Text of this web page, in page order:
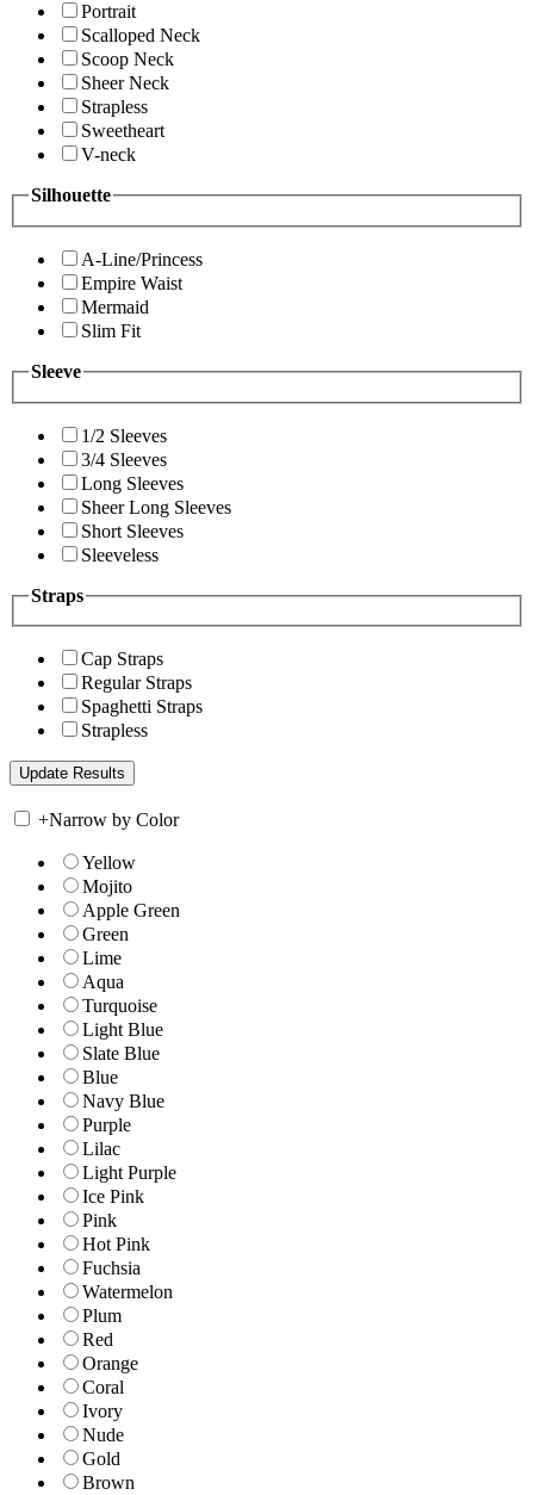
Portrait
Scalloped Neck
Scoop Neck
Sheer Neck
Strapless
Sweetheart
V-neck
Silhouette
A-Line/Princess
Empire Waist
Mermaid
Slim Fit
Sleeve
1/2 Sleeves
3/4 Sleeves
Long Sleeves
Sheer Long Sleeves
Short Sleeves
Sleeveless
Straps
Cap Straps
Regular Straps
Spaghetti Straps
Strapless
+Narrow by Color
Yellow
Mojito
Apple Green
Green
Lime
Aqua
Turquoise
Light Blue
Slate Blue
Blue
Navy Blue
Purple
Lilac
Light Purple
Ice Pink
Pink
Hot Pink
Fuchsia
Watermelon
Plum
Red
Orange
Coral
Ivory
Nude
Gold
Brown